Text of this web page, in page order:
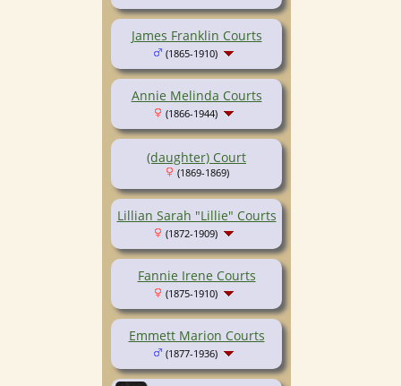
James Franklin Courts
(1865-1910)
Annie Melinda Courts
(1866-1944)
(daughter) Court
(1869-1869)
Lillian Sarah "Lillie" Courts
(1872-1909)
Fannie Irene Courts
(1875-1910)
Emmett Marion Courts
(1877-1936)